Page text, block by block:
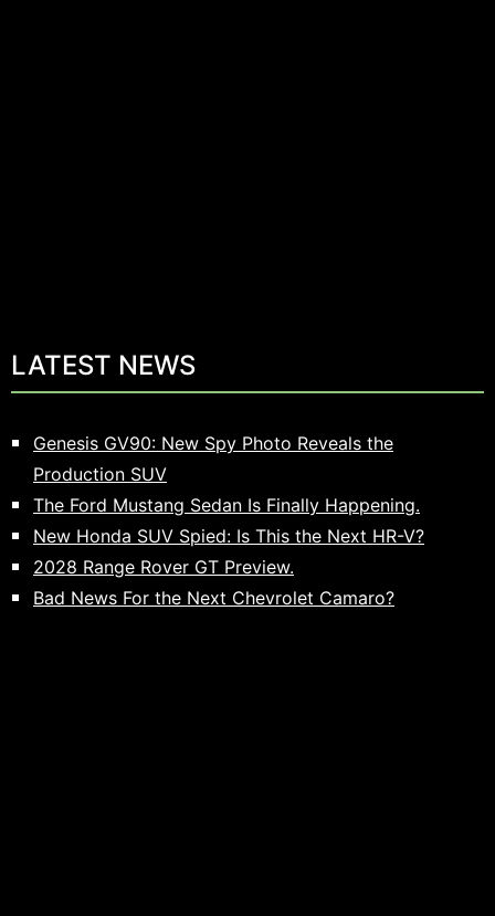
LATEST NEWS
Genesis GV90: New Spy Photo Reveals the
Production SUV
The Ford Mustang Sedan Is Finally Happening.
New Honda SUV Spied: Is This the Next HR-V?
2028 Range Rover GT Preview.
Bad News For the Next Chevrolet Camaro?